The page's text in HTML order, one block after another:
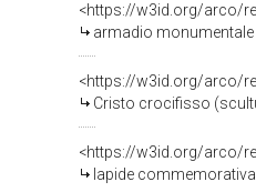
<https://w3id.org/arco/
armadio
<https://w3id.org/arco/
Cristo crocifisso
<https://w3id.org/arco/
lapide